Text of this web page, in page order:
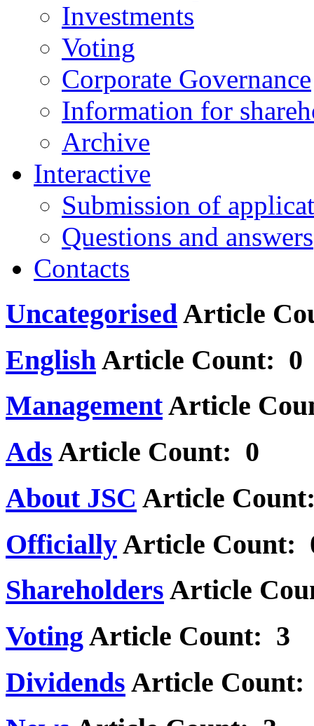
Investments
Voting
Corporate Governance
Information for
Archive
Interactive
Submission of
Questions and answers
Contacts
UncategorisedArticle
EnglishArticle Count: 0
ManagementArticle
Ads Article Count: 0
About JSC Article
OfficiallyArticle Count:
Shareholders Article
Voting Article Count: 3
Dividends Article Count: